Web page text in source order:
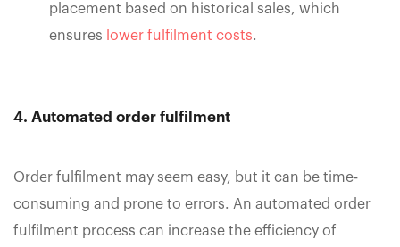
placement based on historical sales, which
ensures lower fulfilment costs.
4. Automated order fulfilment
Order fulfilment may seem easy, but it can be time-
consuming and prone to errors. An automated order
fulfilment process can increase the efficiency of